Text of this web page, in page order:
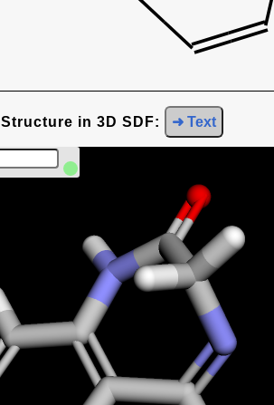
Structure in 3D SDF: ➜ Text